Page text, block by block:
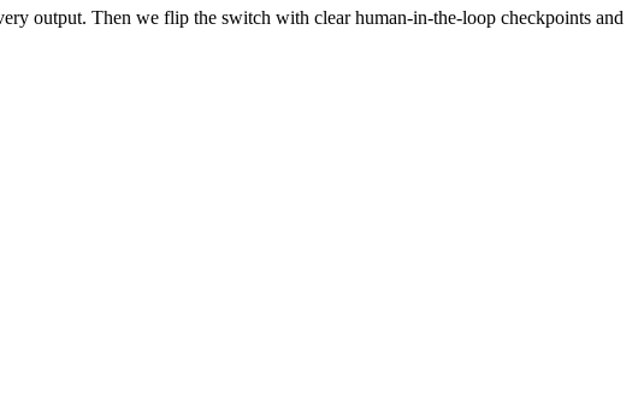
output. Then we flip the switch with clear human-in-the-loop checkpoints and